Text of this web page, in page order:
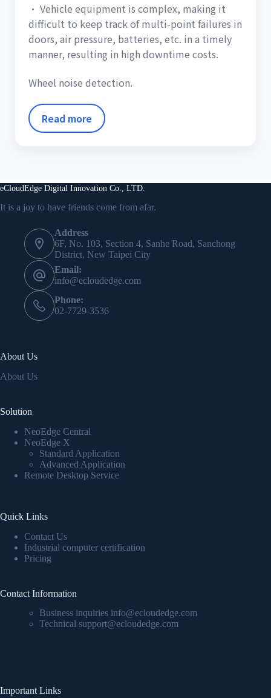
• Vehicle equipment is complex, making it
difficult to keep track of multi-point failures in
doors, air pressure, batteries, etc. in a timely
manner, resulting in high downtime costs.
Wheel noise detection.
Read more
eCloudEdge Digital Innovation Co., LTD.
It is a joy to have friends come from afar.
Address
6F, No. 103, Section 4, Sanhe Road, Sanchong
District, New Taipei City
Email:
info@ecloudedge.com
Phone:
02-7729-3536
About Us
About Us
Solution
NeoEdge Central
NeoEdge X
Standard Application
Advanced Application
Remote Desktop Service
Quick Links
Contact Us
Industrial computer certification
Pricing
Contact Information
Business inquiries info@ecloudedge.com
Technical support@ecloudedge.com
Important Links